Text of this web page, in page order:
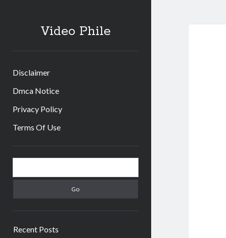
Video Phile
Disclaimer
Dmca Notice
Privacy Policy
Terms Of Use
Sidebar
Recent Posts